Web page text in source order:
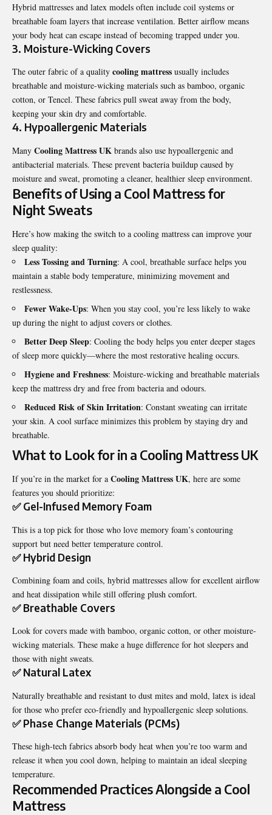
Hybrid mattresses and latex models often include coil systems or
breathable foam layers that increase ventilation. Better airflow means
your body heat can escape instead of becoming trapped under you.
3. Moisture-Wicking Covers
The outer fabric of a quality cooling mattress usually includes
breathable and moisture-wicking materials such as bamboo, organic
cotton, or Tencel. These fabrics pull sweat away from the body,
keeping your skin dry and comfortable.
4. Hypoallergenic Materials
Many Cooling Mattress UK brands also use hypoallergenic and
antibacterial materials. These prevent bacteria buildup caused by
moisture and sweat, promoting a cleaner, healthier sleep environment.
Benefits of Using a Cool Mattress for
Night Sweats
Here’s how making the switch to a cooling mattress can improve your
sleep quality:
Less Tossing and Turning: A cool, breathable surface helps you
maintain a stable body temperature, minimizing movement and
restlessness.
Fewer Wake-Ups: When you stay cool, you’re less likely to wake
up during the night to adjust covers or clothes.
Better Deep Sleep: Cooling the body helps you enter deeper stages
of sleep more quickly—where the most restorative healing occurs.
Hygiene and Freshness: Moisture-wicking and breathable materials
keep the mattress dry and free from bacteria and odours.
Reduced Risk of Skin Irritation: Constant sweating can irritate
your skin. A cool surface minimizes this problem by staying dry and
breathable.
What to Look for in a Cooling Mattress UK
If you’re in the market for a Cooling Mattress UK, here are some
features you should prioritize:
✅ Gel-Infused Memory Foam
This is a top pick for those who love memory foam’s contouring
support but need better temperature control.
✅ Hybrid Design
Combining foam and coils, hybrid mattresses allow for excellent airflow
and heat dissipation while still offering plush comfort.
✅ Breathable Covers
Look for covers made with bamboo, organic cotton, or other moisture-
wicking materials. These make a huge difference for hot sleepers and
those with night sweats.
✅ Natural Latex
Naturally breathable and resistant to dust mites and mold, latex is ideal
for those who prefer eco-friendly and hypoallergenic sleep solutions.
✅ Phase Change Materials (PCMs)
These high-tech fabrics absorb body heat when you’re too warm and
release it when you cool down, helping to maintain an ideal sleeping
temperature.
Recommended Practices Alongside a Cool
Mattress